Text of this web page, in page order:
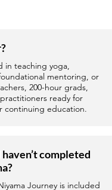
in teaching yoga,
mentoring, or
200-hour grads,
ready for
continuing education.
completed
Journey is included